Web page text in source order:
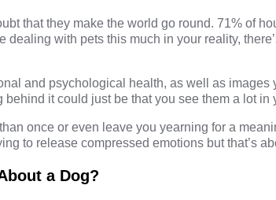
that they make the world go round. 71% of
dealing with pets this much in your reality,
and psychological health, as well as images
it could just be that you see them a lot in
once or even leave you yearning for a
to release compressed emotions but that’s
a Dog?